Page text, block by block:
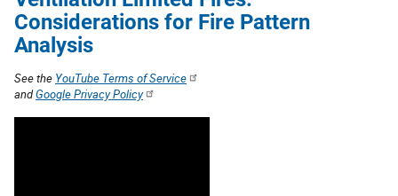
Considerations for Fire Pattern
Analysis
See the YouTube Terms of Service
andGoogle Privacy Policy